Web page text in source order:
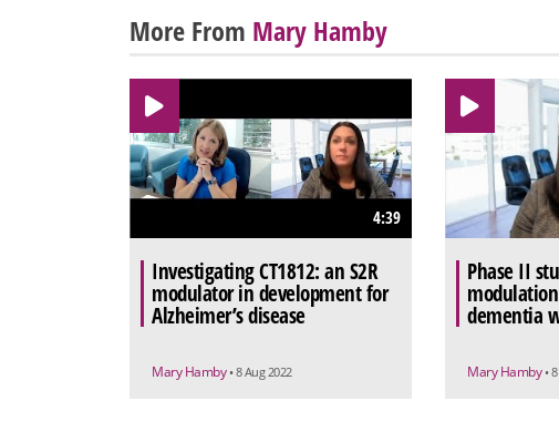
More From Mary Hamby
4:39
Investigating CT1812: an S2R
modulator in development for
Alzheimer’s disease
Mary Hamby • 8 Aug 2022
Phase II
dementia
Mary Hamby •